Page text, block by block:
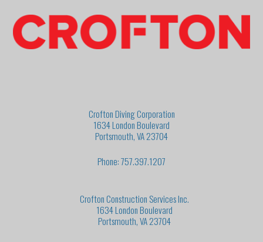
Crofton Diving Corporation
1634 London Boulevard
Portsmouth, VA 23704
Phone: 757.397.1207
Crofton Construction Services Inc.
1634 London Boulevard
Portsmouth, VA 23704